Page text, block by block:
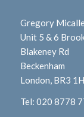
Gregory
Unit 5 & 6
Blakeney Rd
Beckenham
London, BR3
Tel: 020 8778